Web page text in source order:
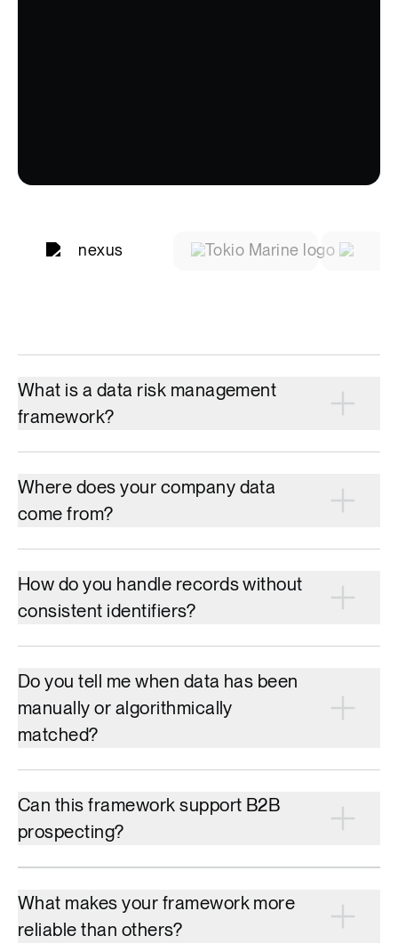
What is a data risk management
framework?
Where does your company data
come from?
How do you handle records without
consistent identifiers?
Do you tell me when data has been
manually or algorithmically
matched?
Can this framework support B2B
prospecting?
What makes your framework more
reliable than others?